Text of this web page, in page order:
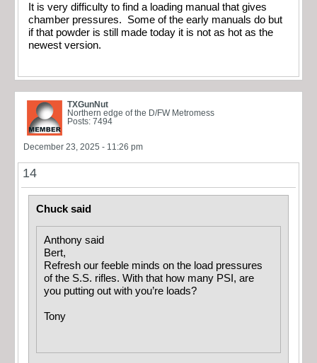
It is very difficulty to find a loading manual that gives
chamber pressures. Some of the early manuals do but
if that powder is still made today it is not as hot as the
newest version.
TXGunNut
Northern edge of the D/FW Metromess
Posts: 7494
December 23, 2025 - 11:26 pm
14
Chuck said
Anthony said
Bert,
Refresh our feeble minds on the load pressures
of the S.S. rifles. With that how many PSI, are
you putting out with you’re loads?
Tony